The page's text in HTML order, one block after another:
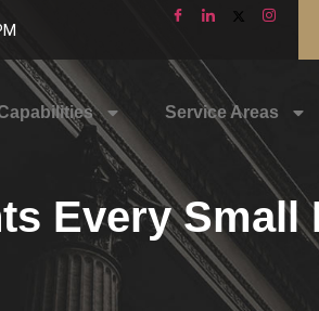
Service Areas
Every Small